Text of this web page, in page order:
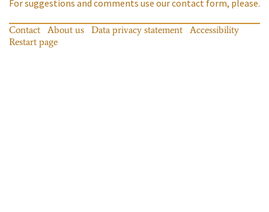
For suggestions and comments use our contact form, please.
Contact About us Data privacy statement
Accessibility
Restart page